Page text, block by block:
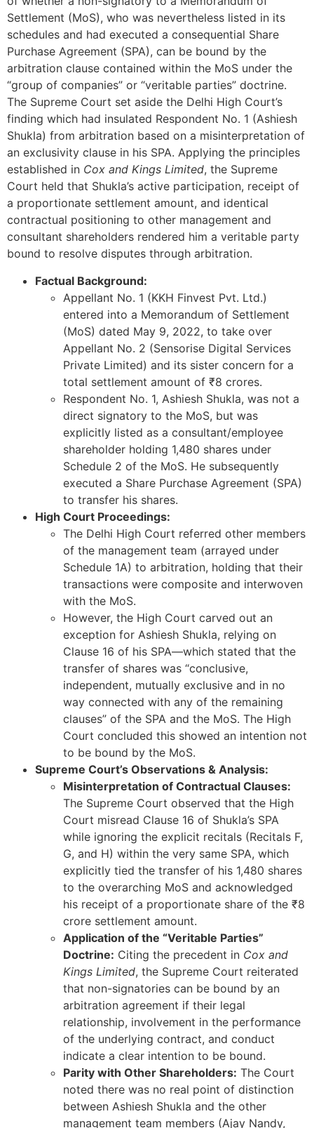
Settlement (MoS), who was nevertheless listed in its
schedules and had executed a consequential Share
Purchase Agreement (SPA), can be bound by the
arbitration clause contained within the MoS under the
“group of companies” or “veritable parties” doctrine.
The Supreme Court set aside the Delhi High Court’s
finding which had insulated Respondent No. 1 (Ashiesh
Shukla) from arbitration based on a misinterpretation of
an exclusivity clause in his SPA. Applying the principles
established in Cox and Kings Limited, the Supreme
Court held that Shukla’s active participation, receipt of
a proportionate settlement amount, and identical
contractual positioning to other management and
consultant shareholders rendered him a veritable party
bound to resolve disputes through arbitration.
Factual Background:
Appellant No. 1 (KKH Finvest Pvt. Ltd.)
entered into a Memorandum of Settlement
(MoS) dated May 9, 2022, to take over
Appellant No. 2 (Sensorise Digital Services
Private Limited) and its sister concern for a
total settlement amount of ₹8 crores.
Respondent No. 1, Ashiesh Shukla, was not a
direct signatory to the MoS, but was
explicitly listed as a consultant/employee
shareholder holding 1,480 shares under
Schedule 2 of the MoS. He subsequently
executed a Share Purchase Agreement (SPA)
to transfer his shares.
High Court Proceedings:
The Delhi High Court referred other members
of the management team (arrayed under
Schedule 1A) to arbitration, holding that their
transactions were composite and interwoven
with the MoS.
However, the High Court carved out an
exception for Ashiesh Shukla, relying on
Clause 16 of his SPA—which stated that the
transfer of shares was “conclusive,
independent, mutually exclusive and in no
way connected with any of the remaining
clauses” of the SPA and the MoS. The High
Court concluded this showed an intention not
to be bound by the MoS.
Supreme Court’s Observations & Analysis:
Misinterpretation of Contractual Clauses:
The Supreme Court observed that the High
Court misread Clause 16 of Shukla’s SPA
while ignoring the explicit recitals (Recitals F,
G, and H) within the very same SPA, which
explicitly tied the transfer of his 1,480 shares
to the overarching MoS and acknowledged
his receipt of a proportionate share of the ₹8
crore settlement amount.
Application of the “Veritable Parties”
Doctrine: Citing the precedent in Cox and
Kings Limited, the Supreme Court reiterated
that non-signatories can be bound by an
arbitration agreement if their legal
relationship, involvement in the performance
of the underlying contract, and conduct
indicate a clear intention to be bound.
Parity with Other Shareholders: The Court
noted there was no real point of distinction
between Ashiesh Shukla and the other
management team members (Ajay Nandy,